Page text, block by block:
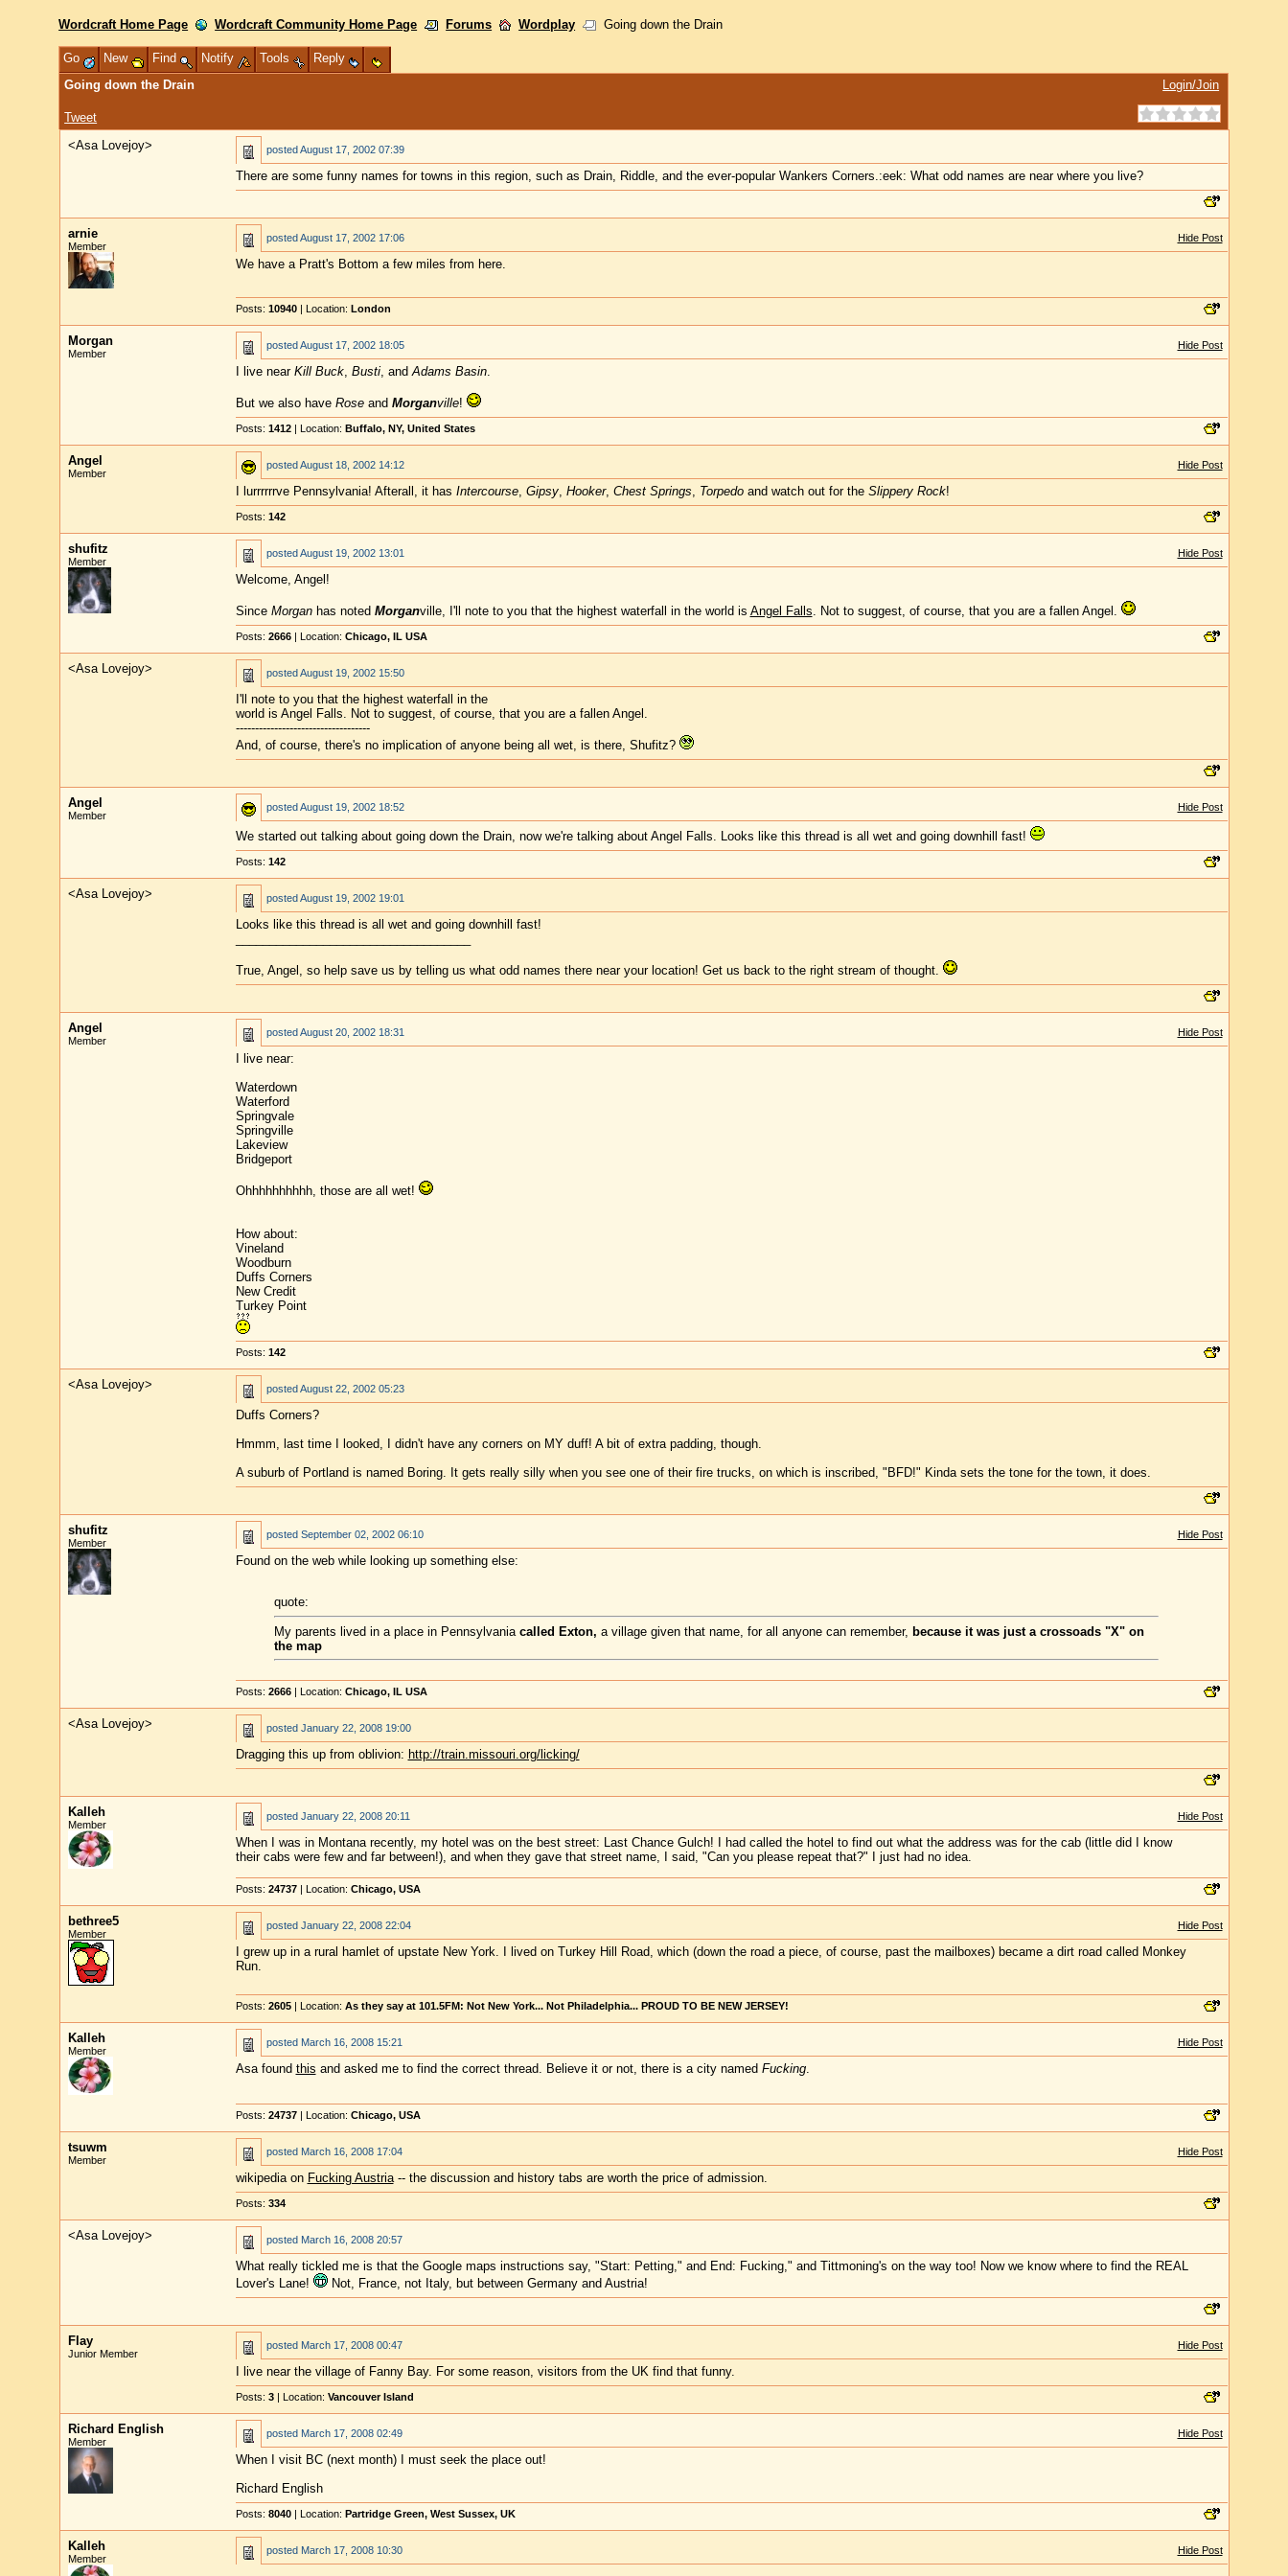
Wordcraft Home Page Wordcraft Community Home Page Forums Wordplay Going down the Drain
Go New Find Notify Tools
Reply
Going down the Drain
Tweet
Login/Join
<Asa Lovejoy> postedAugust 17, 2002 07:39
There are some funny names for towns in this region, such as Drain, Riddle, and the ever-popular Wankers Corners.:eek: What odd names are near where you live?
arnie
Member
postedAugust 17, 2002 17:06 Hide Post
We have a Pratt's Bottom a few miles from here.
Posts: 10940| Location: London
Morgan
Member
postedAugust 17, 2002 18:05 Hide Post
I live near Kill Buck, Busti, andAdams Basin.
But we also have Roseand Morganville!
Posts: 1412| Location: Buffalo, NY, United States
Angel
Member
postedAugust 18, 2002 14:12 Hide Post
I lurrrrrrve Pennsylvania! Afterall, it has Intercourse, Gipsy, Hooker, Chest Springs, Torpedoand watch out for the Slippery Rock!
Posts: 142
shufitz
Member
postedAugust 19, 2002 13:01 Hide Post
Welcome, Angel!
Since Morganhas noted Morganville, I'll note to you that the highest waterfall in the world is Angel Falls. Not to suggest, of course, that you are a fallen Angel.
Posts: 2666| Location: Chicago, IL USA
<Asa Lovejoy> postedAugust 19, 2002 15:50
I'll note to you that the highest waterfall in the
world is Angel Falls. Not to suggest, of course, that you are a fallen Angel.
-----------------------------------
And, of course, there's no implication of anyone being all wet, is there, Shufitz?
Angel
Member
postedAugust 19, 2002 18:52 Hide Post
We started out talking about going down the Drain, now we're talking about Angel Falls. Looks like this thread is all wet and going downhill fast!
Posts: 142
<Asa Lovejoy> postedAugust 19, 2002 19:01
Looks like this thread is all wet and going downhill fast!
True, Angel, so help save us by telling us what odd names there near your location! Get us back to the right stream of thought.
Angel
Member
postedAugust 20, 2002 18:31 Hide Post
I live near:
Waterdown
Waterford
Springvale
Springville
Lakeview
Bridgeport
Ohhhhhhhhhh, those are all wet!
How about:
Vineland
Woodburn
Duffs Corners
New Credit
Turkey Point
Posts: 142
<Asa Lovejoy> postedAugust 22, 2002 05:23
Duffs Corners?
Hmmm, last time I looked, I didn't have any corners on MY duff! A bit of extra padding, though.
A suburb of Portland is named Boring. It gets really silly when you see one of their fire trucks, on which is inscribed, "BFD!" Kinda sets the tone for the town, it does.
shufitz
Member
posted September 02, 2002 06:10 Hide Post
Found on the web while looking up something else:
quote:
My parents lived in a place in Pennsylvania called Exton, a village given that name, for all anyone can remember, because it was just a crossoads "X" on
the map
Posts: 2666| Location: Chicago, IL USA
<Asa Lovejoy> posted January 22, 2008 19:00
Dragging this up from oblivion: http://train.missouri.org/licking/
Kalleh
Member
posted January 22, 2008 20:11 Hide Post
When I was in Montana recently, my hotel was on the best street: Last Chance Gulch! I had called the hotel to find out what the address was for the cab (little did I know
their cabs were few and far between!), and when they gave that street name, I said, "Can you please repeat that?" I just had no idea.
Posts: 24737| Location: Chicago, USA
bethree5
Member
posted January 22, 2008 22:04 Hide Post
I grew up in a rural hamlet of upstate New York. I lived on Turkey Hill Road, which (down the road a piece, of course, past the mailboxes) became a dirt road called Monkey
Run.
Posts: 2605| Location: As they say at 101.5FM: Not New York... Not Philadelphia... PROUD TO BE NEW JERSEY!
Kalleh
Member
posted March 16, 2008 15:21 Hide Post
Asa found this and asked me to find the correct thread. Believe it or not, there is a city named Fucking.
Posts: 24737| Location: Chicago, USA
tsuwm
Member
posted March 16, 2008 17:04 Hide Post
wikipedia on Fucking Austria-- the discussion and history tabs are worth the price of admission.
Posts: 334
<Asa Lovejoy> posted March 16, 2008 20:57
What really tickled me is that the Google maps instructions say, "Start: Petting," and End: Fucking," and Tittmoning's on the way too! Now we know where to find the REAL
Lover's Lane!
Not, France, not Italy, but between Germany and Austria!
Flay
Junior Member
posted March 17, 2008 00:47 Hide Post
I live near the village of Fanny Bay. For some reason, visitors from the UK find that funny.
Posts: 3| Location: Vancouver Island
Richard English
Member
posted March 17, 2008 02:49 Hide Post
When I visit BC (next month) I must seek the place out!
Richard English
Posts: 8040| Location: Partridge Green, West Sussex, UK
Kalleh
Member
posted March 17, 2008 10:30 Hide Post